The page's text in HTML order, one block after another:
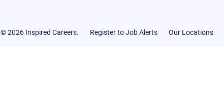
© 2026 Inspired Careers. Register to Job Alerts Our Locations